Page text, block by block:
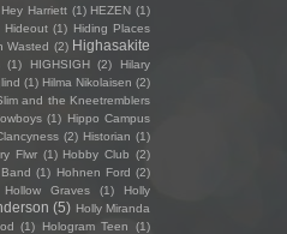
Hey Harriett (1) HEZEN (1)
Hideout (1) Hiding Places
Wasted (2) Highasakite
(1) HIGHSIGH (2)
Hilary
(1) Hilma Nikolaisen (2)
and the Kneetremblers
(1) Hippo Campus
(2) Historian (1)
Flwr (1) Hobby Club (2)
(1) Hohnen Ford (2)
Hollow Graves (1)
Holly
(5) Holly Miranda
(1) Hologram Teen (1)